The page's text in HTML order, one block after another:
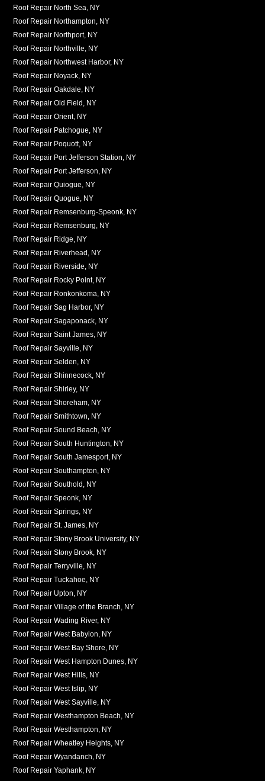
Roof Repair North Sea, NY
Roof Repair Northampton, NY
Roof Repair Northport, NY
Roof Repair Northville, NY
Roof Repair Northwest Harbor, NY
Roof Repair Noyack, NY
Roof Repair Oakdale, NY
Roof Repair Old Field, NY
Roof Repair Orient, NY
Roof Repair Patchogue, NY
Roof Repair Poquott, NY
Roof Repair Port Jefferson Station, NY
Roof Repair Port Jefferson, NY
Roof Repair Quiogue, NY
Roof Repair Quogue, NY
Roof Repair Remsenburg-Speonk, NY
Roof Repair Remsenburg, NY
Roof Repair Ridge, NY
Roof Repair Riverhead, NY
Roof Repair Riverside, NY
Roof Repair Rocky Point, NY
Roof Repair Ronkonkoma, NY
Roof Repair Sag Harbor, NY
Roof Repair Sagaponack, NY
Roof Repair Saint James, NY
Roof Repair Sayville, NY
Roof Repair Selden, NY
Roof Repair Shinnecock, NY
Roof Repair Shirley, NY
Roof Repair Shoreham, NY
Roof Repair Smithtown, NY
Roof Repair Sound Beach, NY
Roof Repair South Huntington, NY
Roof Repair South Jamesport, NY
Roof Repair Southampton, NY
Roof Repair Southold, NY
Roof Repair Speonk, NY
Roof Repair Springs, NY
Roof Repair St. James, NY
Roof Repair Stony Brook University, NY
Roof Repair Stony Brook, NY
Roof Repair Terryville, NY
Roof Repair Tuckahoe, NY
Roof Repair Upton, NY
Roof Repair Village of the Branch, NY
Roof Repair Wading River, NY
Roof Repair West Babylon, NY
Roof Repair West Bay Shore, NY
Roof Repair West Hampton Dunes, NY
Roof Repair West Hills, NY
Roof Repair West Islip, NY
Roof Repair West Sayville, NY
Roof Repair Westhampton Beach, NY
Roof Repair Westhampton, NY
Roof Repair Wheatley Heights, NY
Roof Repair Wyandanch, NY
Roof Repair Yaphank, NY